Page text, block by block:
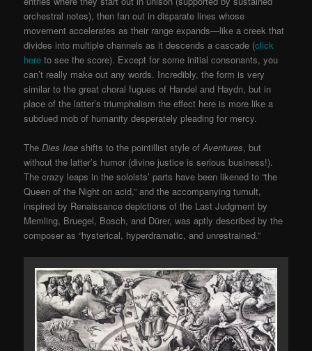
orchestral notes), then fan out in disparate lines whose
movement accelerates as their range expands—like a creek that
divides into multiple channels as it descends a cascade (click
here to see the score). Except for some initial consonants, you
can’t really make out any words. Incredibly, the form is very
similar to the great choral fugues of Handel and Haydn, but in
place of the latter’s triumphalism the effect here is more like a
subdued mob of humanity desperately pleading for mercy.
TheDies Irae shifts to the pointillist style ofAventures, but
without the latter’s humor (divine justice is serious business!).
The crazy leaps in the soloists’ parts have been likened to “the
Queen of the Night on acid,” and the accompanying tumult,
inspired by Renaissance depictions of the Last Judgment by
Memling, Bruegel, Bosch, and Dürer, was aptly described by the
composer as “hysterical, hyperdramatic, and unrestrained.”